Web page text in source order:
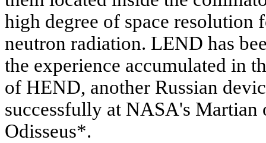
high degree of space resolution
neutron radiation. LEND has
the experience accumulated in
of HEND, another Russian
successfully at NASA's Martian
Odisseus*.